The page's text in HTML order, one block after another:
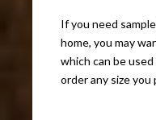
If you need
home, you may
which can be
order any size you